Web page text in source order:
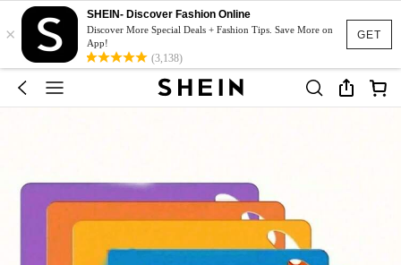
GET
×
SHEIN- Discover Fashion Online
Discover More Special Deals + Fashion Tips. Save More on
App!
(3,138)